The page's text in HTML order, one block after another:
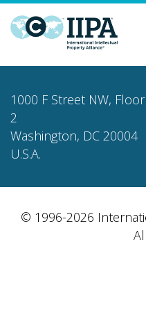
1000 F Street NW, Floor
2
Washington, DC 20004
U.S.A.
© 1996-2026